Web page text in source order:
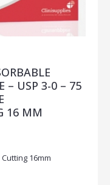
– USP 3-0 – 75
16 MM
16mm